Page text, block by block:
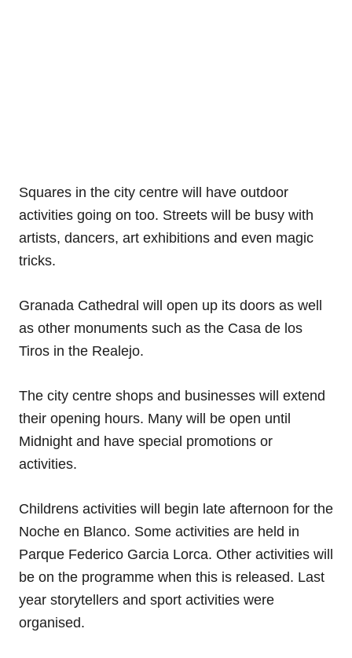
Squares in the city centre will have outdoor
activities going on too. Streets will be busy with
artists, dancers, art exhibitions and even magic
tricks.
Granada Cathedral will open up its doors as well
as other monuments such as the Casa de los
Tiros in the Realejo.
The city centre shops and businesses will extend
their opening hours. Many will be open until
Midnight and have special promotions or
activities.
Childrens activities will begin late afternoon for the
Noche en Blanco. Some activities are held in
Parque Federico Garcia Lorca. Other activities will
be on the programme when this is released. Last
year storytellers and sport activities were
organised.